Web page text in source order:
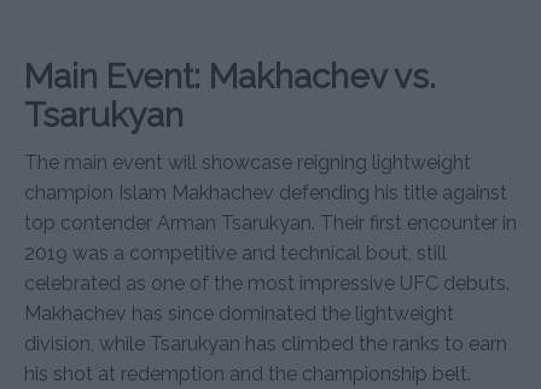
Main Event: Makhachev vs.
Tsarukyan
The main event will showcase reigning lightweight
champion Islam Makhachev defending his title against
top contender Arman Tsarukyan. Their first encounter in
2019 was a competitive and technical bout, still
celebrated as one of the most impressive UFC debuts.
Makhachev has since dominated the lightweight
division, while Tsarukyan has climbed the ranks to earn
his shot at redemption and the championship belt.